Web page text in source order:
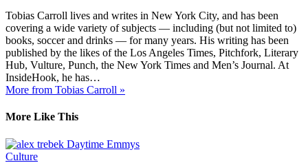
Tobias Carroll lives and writes in New York City, and has been
covering a wide variety of subjects — including (but not limited to)
books, soccer and drinks — for many years. His writing has been
published by the likes of the Los Angeles Times, Pitchfork, Literary
Hub, Vulture, Punch, the New York Times and Men’s Journal. At
InsideHook, he has…
More from Tobias Carroll »
More Like This
Culture